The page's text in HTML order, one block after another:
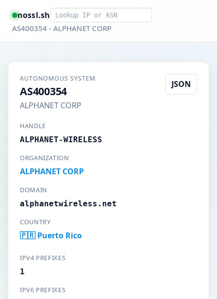
nossl.shSmart lookup
AS400354 - ALPHANET CORP
AUTONOMOUS SYSTEM
AS400354
ALPHANET CORP
JSON
HANDLE
ALPHANET-WIRELESS
ORGANIZATION
ALPHANET CORP
DOMAIN
alphanetwireless.net
COUNTRY
🇵🇷 Puerto Rico
IPV4 PREFIXES
1
IPV6 PREFIXES